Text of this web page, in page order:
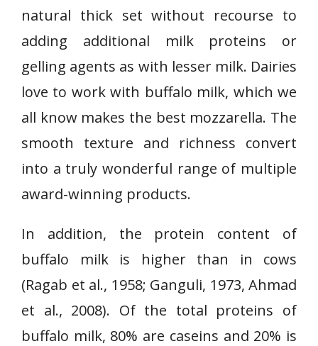
natural thick set without recourse to
adding additional milk proteins or
gelling agents as with lesser milk. Dairies
love to work with buffalo milk, which we
all know makes the best mozzarella. The
smooth texture and richness convert
into a truly wonderful range of multiple
award-winning products.
In addition, the protein content of
buffalo milk is higher than in cows
(Ragab et al., 1958; Ganguli, 1973, Ahmad
et al., 2008). Of the total proteins of
buffalo milk, 80% are caseins and 20% is